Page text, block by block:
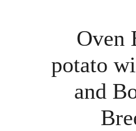
Oven
potato
and